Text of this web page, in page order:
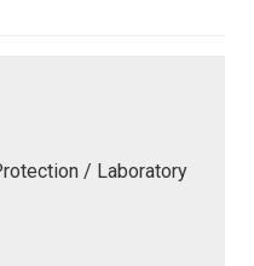
/ Laboratory